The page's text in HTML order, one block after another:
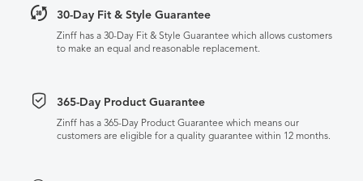
30-Day Fit & Style Guarantee
Zinff has a 30-Day Fit & Style Guarantee which allows customers
to make an equal and reasonable replacement.
365-Day Product Guarantee
Zinff has a 365-Day Product Guarantee which means our
customers are eligible for a quality guarantee within 12 months.